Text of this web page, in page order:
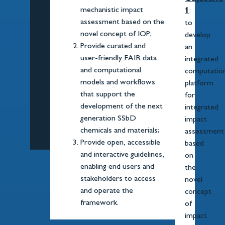
mechanistic impact
assessment based on the
novel concept of IOP;
Provide curated and
user-friendly FAIR data
and computational
models and workflows
that support the
development of the next
generation SSbD
chemicals and materials;
Provide open, accessible
and interactive guidelines,
enabling end users and
stakeholders to access
and operate the
framework.
1 :
to
develop
an
integrated
platform
for
integrated
impact
assessment
based
on
the
novel
concept
of
impact